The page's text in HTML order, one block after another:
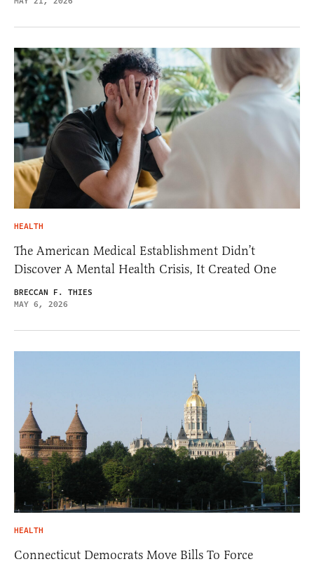
HEALTH
The American Medical Establishment Didn’t
Discover A Mental Health Crisis, It Created One
BRECCAN F. THIES
MAY 6, 2026
HEALTH
Connecticut Democrats Move Bills To Force